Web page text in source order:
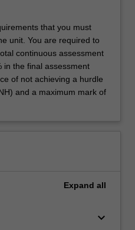
that you must
unit. You are required to
continuous assessment
in the final assessment
of not achieving a hurdle
and a maximum mark of
Expand all
keyboard_arrow_down